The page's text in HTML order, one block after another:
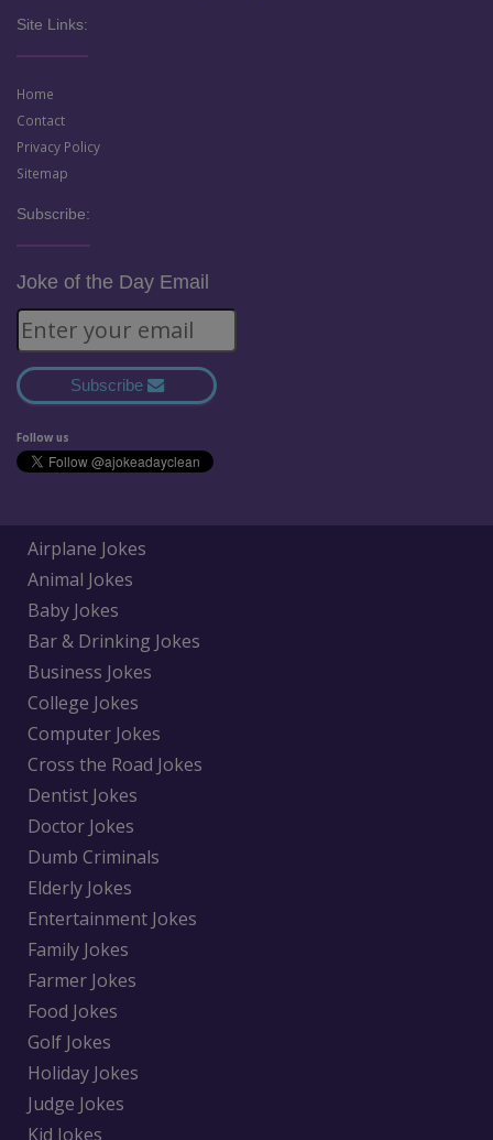
Site Links:
Home
Contact
Privacy Policy
Sitemap
Subscribe:
Joke of the Day Email
Subscribe
Follow us
Airplane Jokes
Animal Jokes
Baby Jokes
Bar & Drinking Jokes
Business Jokes
College Jokes
Computer Jokes
Cross the Road Jokes
Dentist Jokes
Doctor Jokes
Dumb Criminals
Elderly Jokes
Entertainment Jokes
Family Jokes
Farmer Jokes
Food Jokes
Golf Jokes
Holiday Jokes
Judge Jokes
Kid Jokes